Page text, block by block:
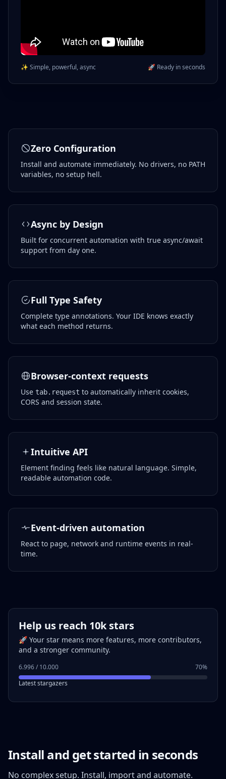
✨ Simple, powerful, async 🚀 Ready in seconds
Zero Configuration
Install and automate immediately. No drivers, no PATH
variables, no setup hell.
Async by Design
Built for concurrent automation with true async/await
support from day one.
Full Type Safety
Complete type annotations. Your IDE knows exactly
what each method returns.
Browser-context requests
Use tab.request to automatically inherit cookies,
CORS and session state.
Intuitive API
Element finding feels like natural language. Simple,
readable automation code.
Event-driven automation
React to page, network and runtime events in real-
time.
Help us reach 10k stars
🚀 Your star means more features, more contributors,
and a stronger community.
6.996 / 10.000
70%
Latest stargazers
Install and get started in seconds
No complex setup. Install, import and automate.